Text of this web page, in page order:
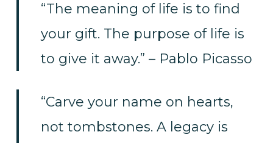
“The meaning of life is to find
your gift. The purpose of life is
to give it away.” – Pablo Picasso
“Carve your name on hearts,
not tombstones. A legacy is